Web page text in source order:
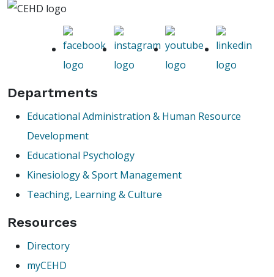
Departments
Educational Administration & Human Resource
Development
Educational Psychology
Kinesiology & Sport Management
Teaching, Learning & Culture
Resources
Directory
myCEHD